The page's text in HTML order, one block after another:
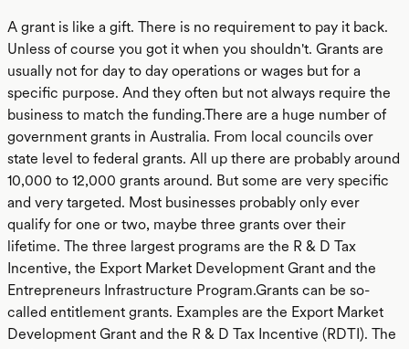
A grant is like a gift. There is no requirement to pay it back.
Unless of course you got it when you shouldn't. Grants are
usually not for day to day operations or wages but for a
specific purpose. And they often but not always require the
business to match the funding.There are a huge number of
government grants in Australia. From local councils over
state level to federal grants. All up there are probably around
10,000 to 12,000 grants around. But some are very specific
and very targeted. Most businesses probably only ever
qualify for one or two, maybe three grants over their
lifetime. The three largest programs are the R & D Tax
Incentive, the Export Market Development Grant and the
Entrepreneurs Infrastructure Program.Grants can be so-
called entitlement grants. Examples are the Export Market
Development Grant and the R & D Tax Incentive (RDTI). The